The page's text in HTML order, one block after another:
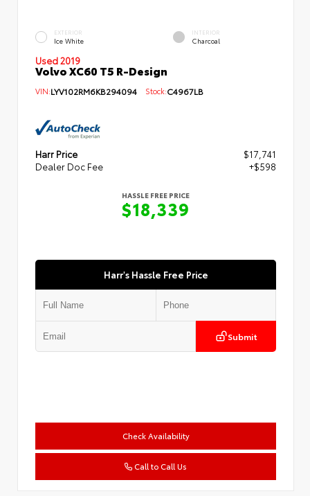
EXTERIOR
Ice White
INTERIOR
Charcoal
Used 2019
Volvo XC60 T5 R-Design
VIN:LYV102RM6KB294094 Stock:C4967LB
Harr Price
$17,741
Dealer Doc Fee
+$598
HASSLE FREE PRICE
$18,339
Harr's Hassle Free Price
Submit
Check Availability
Call to Call Us